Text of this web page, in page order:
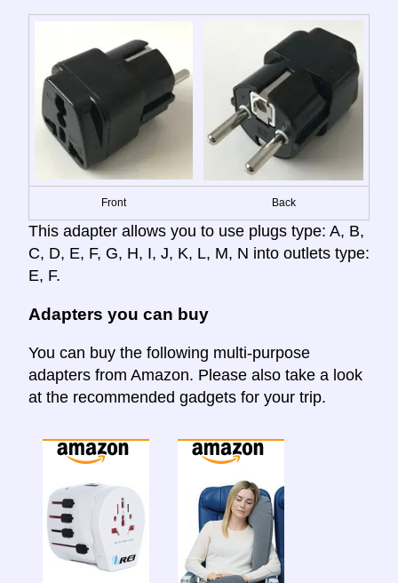
Front Back
This adapter allows you to use plugs type: A, B,
C, D, E, F, G, H, I, J, K, L, M, N into outlets type:
E, F.
Adapters you can buy
You can buy the following multi-purpose
adapters from Amazon. Please also take a look
at the recommended gadgets for your trip.